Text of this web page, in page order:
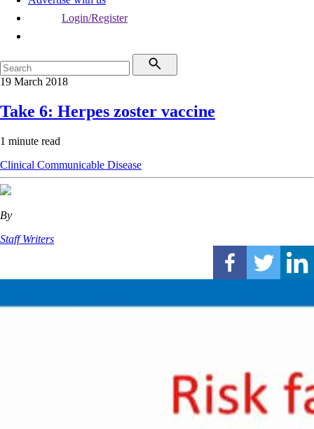
Login/Register
19 March 2018
Take 6: Herpes zoster vaccine
1 minute read
Clinical Communicable Disease
By
Staff Writers